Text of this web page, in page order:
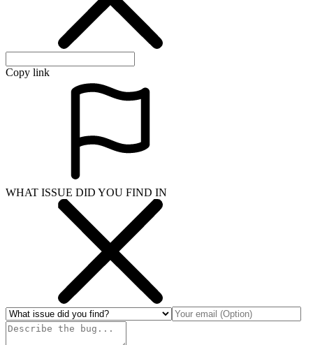
Copy link
WHAT ISSUE DID YOU FIND IN